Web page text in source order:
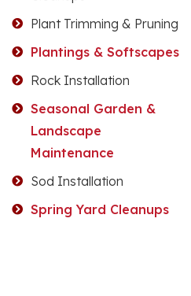
Plant Trimming & Pruning
Plantings & Softscapes
Rock Installation
Seasonal Garden &
Landscape
Maintenance
Sod Installation
Spring Yard Cleanups